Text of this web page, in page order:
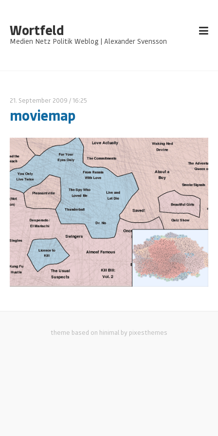
Wortfeld
Medien Netz Politik Weblog | Alexander Svensson
21. September 2009 / 16:25
moviemap
theme based on hinimal by pixesthemes